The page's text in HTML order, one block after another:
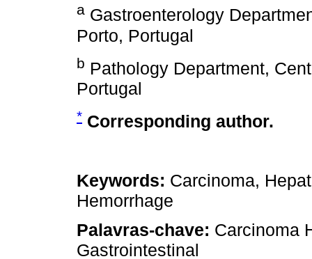
a Gastroenterology
Porto, Portugal
b Pathology Department,
Portugal
* Corresponding author.
Keywords: Carcinoma,
Hemorrhage
Palavras-chave: Carcinoma
Gastrointestinal